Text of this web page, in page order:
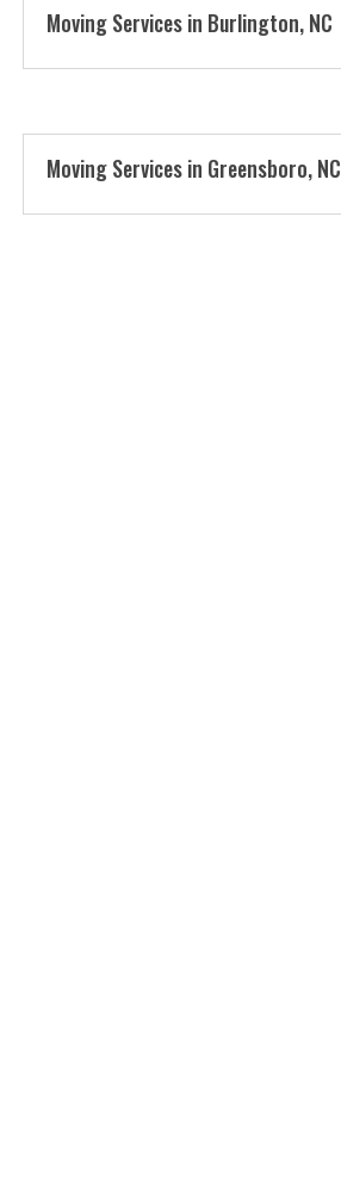
Moving Services in Burlington, NC
Moving Services in Greensboro, NC